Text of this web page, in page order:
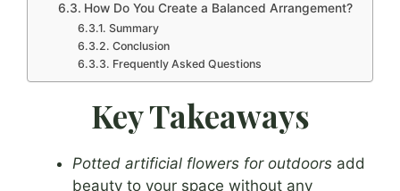
How Do You Create a Balanced Arrangement?
Summary
Conclusion
Frequently Asked Questions
Key Takeaways
Potted artificial flowers for outdoors add
beauty to your space without any